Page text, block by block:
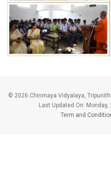
© 2026 Chinmaya Vidyalaya,
Last Updated On: Monday,
Term and